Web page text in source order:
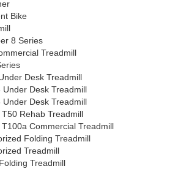
Bike
8 Series
Treadmill
Desk Treadmill
Desk Treadmill
Desk Treadmill
Rehab Treadmill
Commercial Treadmill
Folding Treadmill
Treadmill
Treadmill